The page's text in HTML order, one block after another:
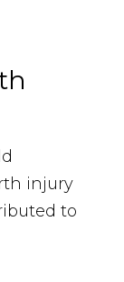
injury
to